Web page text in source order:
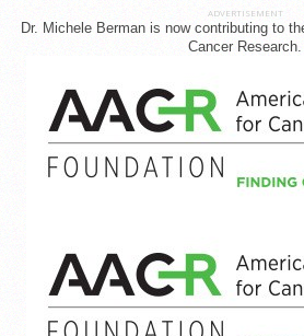
ADVERTISEMENT
Dr. Michele Berman is now contributing to
Cancer Research.